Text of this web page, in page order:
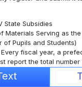
State Subsidies
Materials Serving as
of Pupils and Students)
Every fiscal year, a
report the total
are receiving
Assistance as